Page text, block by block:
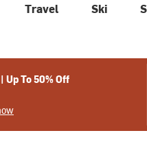
Travel Ski
Up To 50% Off